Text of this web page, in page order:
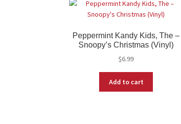
Peppermint Kandy Kids, The –
Snoopy’s Christmas (Vinyl)
$6.99
Add to cart